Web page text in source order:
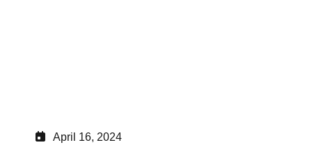
April 16, 2024